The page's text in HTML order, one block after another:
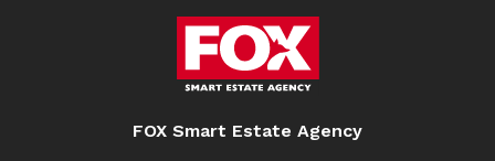
FOX Smart Estate Agency